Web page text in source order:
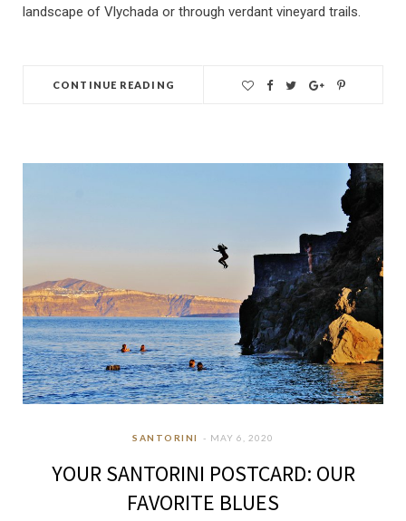
landscape of Vlychada or through verdant vineyard trails.
CONTINUE READING
SANTORINI MAY 6, 2020
YOUR SANTORINI POSTCARD: OUR
FAVORITE BLUES